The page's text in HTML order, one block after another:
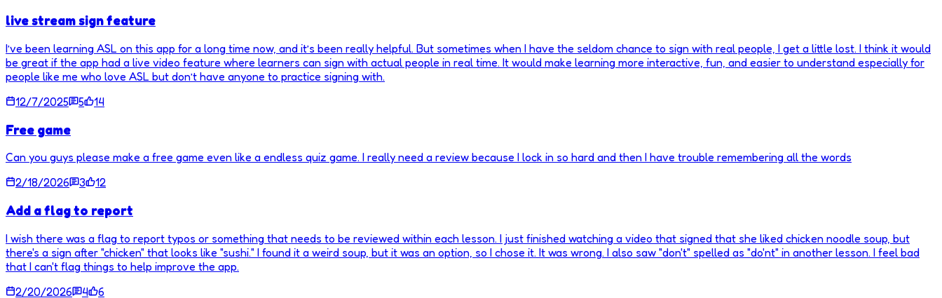
live stream sign feature
I’ve been learning ASL on this app for a long time now, and it’s been really helpful. But sometimes when I have the seldom chance to sign with real people, I get a little lost. I think it would
be great if the app had a live video feature where learners can sign with actual people in real time. It would make learning more interactive, fun, and easier to understand especially for
people like me who love ASL but don’t have anyone to practice signing with.
12/7/2025
5 14
Free game
Can you guys please make a free game even like a endless quiz game. I really need a review because I lock in so hard and then I have trouble remembering all the words
2/18/2026
3 12
Add a flag to report
I wish there was a flag to report typos or something that needs to be reviewed within each lesson. I just finished watching a video that signed that she liked chicken noodle soup, but
there's a sign after "chicken" that looks like "sushi." I found it a weird soup, but it was an option, so I chose it. It was wrong. I also saw "don't" spelled as "do'nt" in another lesson. I feel bad
that I can't flag things to help improve the app.
2/20/2026
4 6